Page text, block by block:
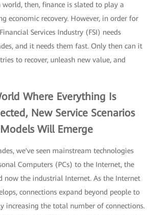
then, finance is slated to play a
economic recovery. However, in order for
Services Industry (FSI) needs
and it needs them fast. Only then can it
to recover, unleash new value, and
Where Everything Is
New Service Scenarios
Will Emerge
we've seen mainstream technologies
Computers (PCs) to the Internet, the
now the industrial Internet. As the Internet
connections expand beyond people to
increasing the total number of connections.